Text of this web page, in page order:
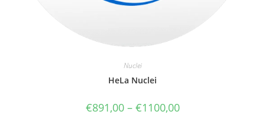
Nuclei
HeLa Nuclei
€891,00– €1100,00